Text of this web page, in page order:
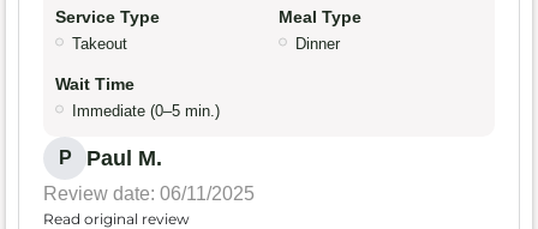
Service Type
Takeout
Meal Type
Dinner
Wait Time
Immediate (0–5 min.)
P Paul M.
Review date: 06/11/2025
Read original review